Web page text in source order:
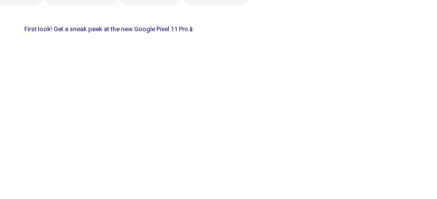
First look! Get a sneak peek at the new Google Pixel 11 Pro📱